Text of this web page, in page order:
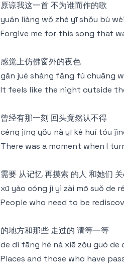
原谅我这一首 不为谁而作的歌
yuán liàng wǒ zhè yī shǒu bù
Forgive me for this song that
感觉上仿佛窗外的夜色
gǎn jué shàng fǎng fú chuāng
It feels like the night outside
曾经有那一刻 回头竟然认不得
céng jīng yǒu nà yī kè huí tóu
There was a moment when I
需要 从记忆 再摸索 的人 和她们
xū yào cóng jì yì zài mō suǒ de
People who need to be
的地方和那些 走过的 请等一等
de dì fāng hé nà xiē zǒu guò de
Places and those who have